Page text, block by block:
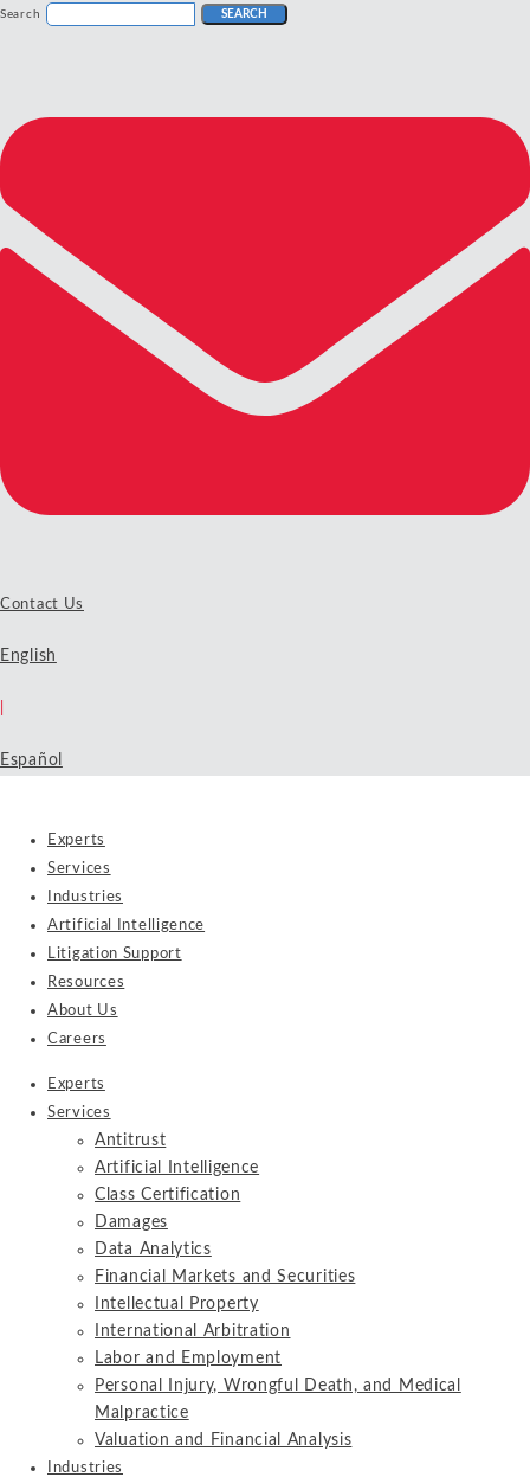
Search SEARCH
Contact Us
English
Español
Experts
Services
Industries
Artificial Intelligence
Litigation Support
Resources
About Us
Careers
Experts
Services
Antitrust
Artificial Intelligence
Class Certification
Damages
Data Analytics
Financial Markets and Securities
Intellectual Property
International Arbitration
Labor and Employment
Personal Injury, Wrongful Death, and Medical
Malpractice
Valuation and Financial Analysis
Industries